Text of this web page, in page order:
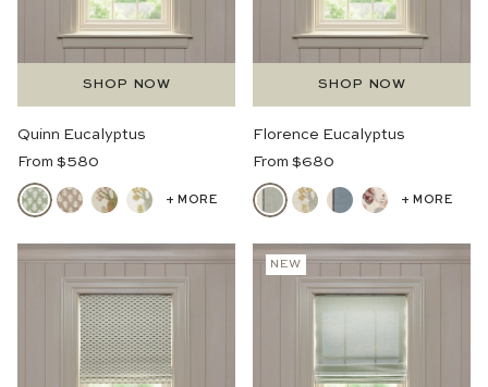
SHOP NOW
Quinn Eucalyptus
Regular
Price
From $580
+ MORE
SHOP NOW
Florence Eucalyptus
Regular
Price
From $680
+ MORE
NEW